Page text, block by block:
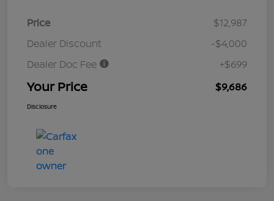
Price
$12,987
Dealer Discount
-$4,000
Dealer Doc Fee
+$699
Your Price $9,686
Disclosure